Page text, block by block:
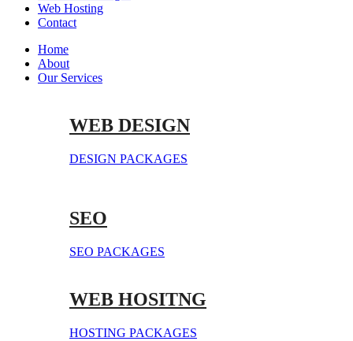
Web Hosting
Contact
Home
About
Our Services
WEB DESIGN
DESIGN PACKAGES
SEO
SEO PACKAGES
WEB HOSITNG
HOSTING PACKAGES